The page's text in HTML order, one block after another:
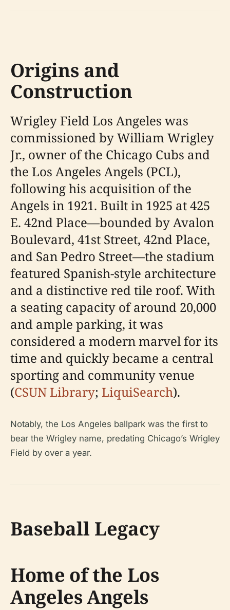
Origins and
Construction
Wrigley Field Los Angeles was
commissioned by William Wrigley
Jr., owner of the Chicago Cubs and
the Los Angeles Angels (PCL),
following his acquisition of the
Angels in 1921. Built in 1925 at 425
E. 42nd Place—bounded by Avalon
Boulevard, 41st Street, 42nd Place,
and San Pedro Street—the stadium
featured Spanish-style architecture
and a distinctive red tile roof. With
a seating capacity of around 20,000
and ample parking, it was
considered a modern marvel for its
time and quickly became a central
sporting and community venue
(CSUN Library; LiquiSearch).
Notably, the Los Angeles ballpark was the first to
bear the Wrigley name, predating Chicago’s Wrigley
Field by over a year.
Baseball Legacy
Home of the Los
Angeles Angels